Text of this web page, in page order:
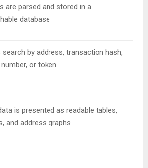
are parsed and stored in a
database
search by address, transaction hash,
or token
is presented as readable tables,
and address graphs